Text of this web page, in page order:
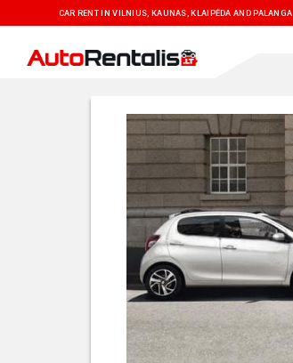
CAR RENT IN VILNIUS, KAUNAS, KLAIPĖDA AND PALANGA